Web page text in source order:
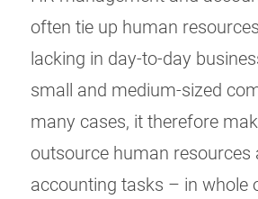
often tie up human
lacking in day-to-day
small and medium-sized
many cases, it therefore
outsource human resources
accounting tasks – in whole